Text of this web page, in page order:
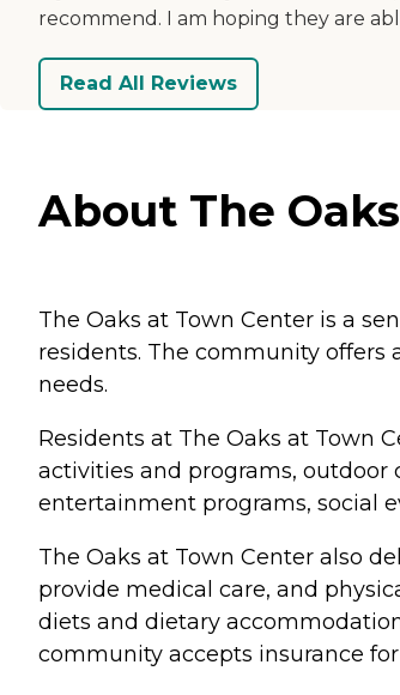
recommend. I am hoping they are
Read All Reviews
About The
The Oaks at Town Center is a
residents. The community offers
needs.
Residents at The Oaks at Town
activities and programs, outdoor
entertainment programs, social
The Oaks at Town Center also
provide medical care, and
diets and dietary
community accepts insurance